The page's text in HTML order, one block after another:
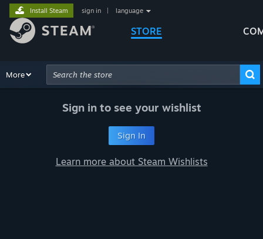
STORE
Install Steam sign in language
Browse Recommendations
More
Advanced Search
Sign in to see your wishlist
Sign In
Learn more about Steam Wishlists